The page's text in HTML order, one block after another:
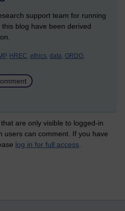
support team for running
blog have been derived
HREC, ethics, data, ORDO,
are only visible to logged-in
users can comment. If you have
log in for full access